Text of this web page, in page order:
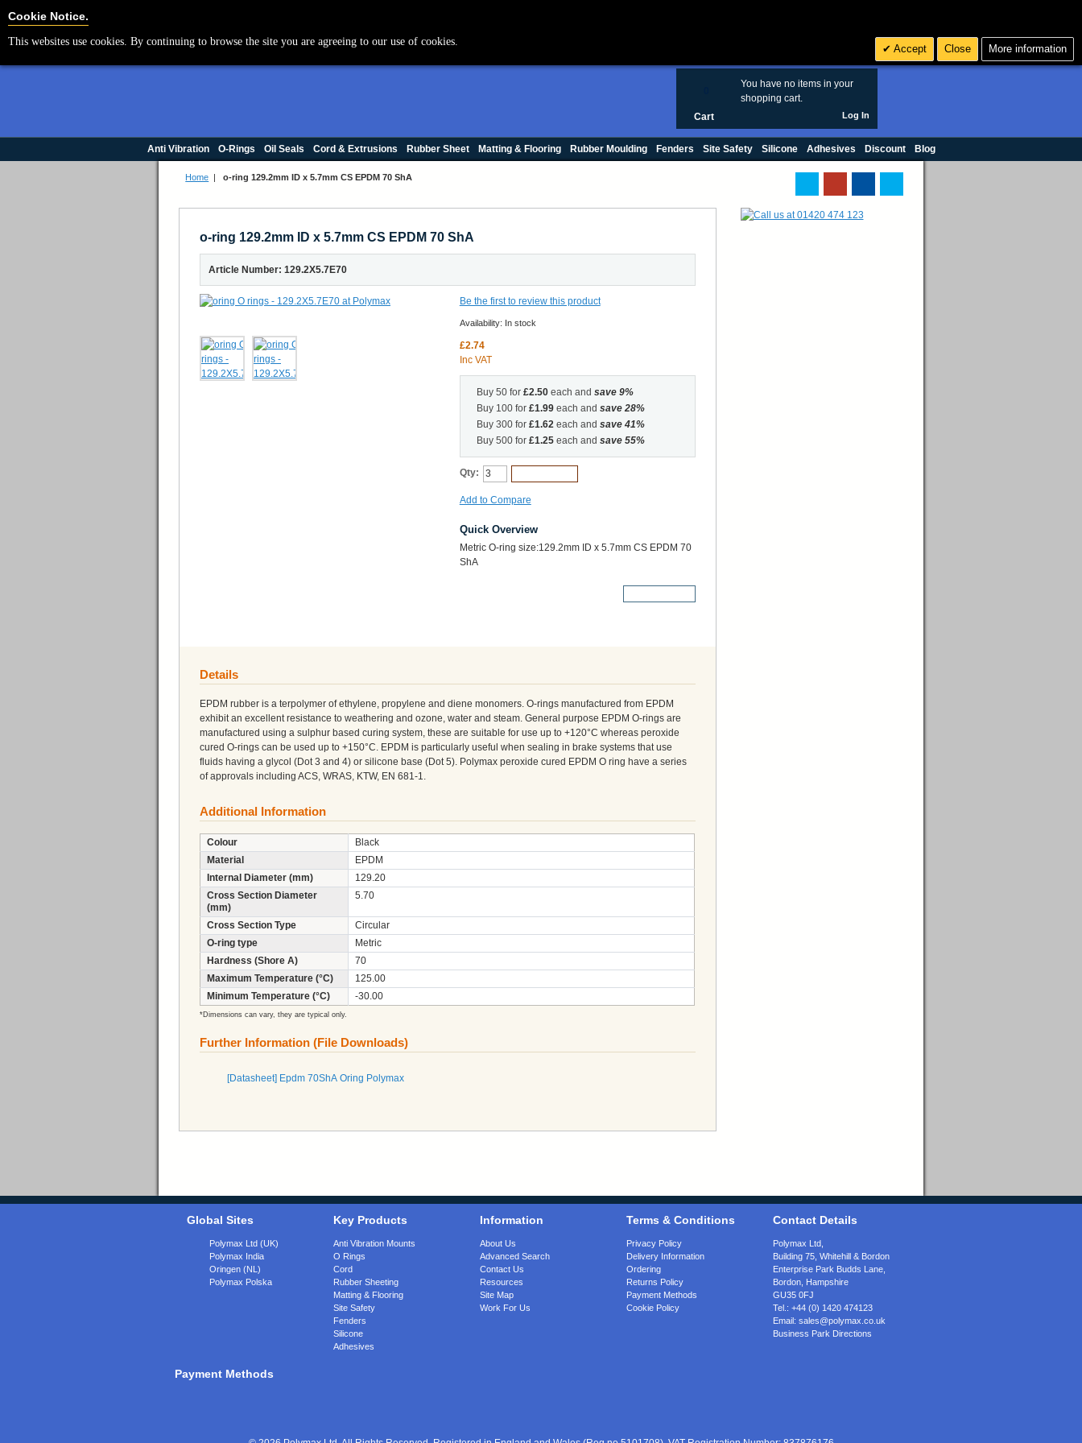
You have no items in your
shopping cart.
Cart Log In
Anti Vibration O-Rings Oil Seals Cord & Extrusions Rubber Sheet Matting & Flooring Rubber Moulding Fenders Site Safety Silicone Adhesives Discount Blog
Home | o-ring 129.2mm ID x 5.7mm CS EPDM 70 ShA
o-ring 129.2mm ID x 5.7mm CS EPDM 70 ShA
Article Number: 129.2X5.7E70
Be the first to review this product
Availability: In stock
£2.74
Inc VAT
Buy 50 for £2.50each and save 9%
Buy 100 for £1.99each and save 28%
Buy 300 for £1.62each and save 41%
Buy 500 for £1.25each and save 55%
Qty:
Add to Compare
Quick Overview
Metric O-ring size:129.2mm ID x 5.7mm CS EPDM 70
ShA
Details
EPDM rubber is a terpolymer of ethylene, propylene and diene monomers. O-rings manufactured from EPDM
exhibit an excellent resistance to weathering and ozone, water and steam. General purpose EPDM O-rings are
manufactured using a sulphur based curing system, these are suitable for use up to +120°C whereas peroxide
cured O-rings can be used up to +150°C. EPDM is particularly useful when sealing in brake systems that use
fluids having a glycol (Dot 3 and 4) or silicone base (Dot 5). Polymax peroxide cured EPDM O ring have a series
of approvals including ACS, WRAS, KTW, EN 681-1.
Additional Information
Colour
Black
Material
EPDM
Internal Diameter (mm)
129.20
Cross Section Diameter
(mm)
5.70
Cross Section Type
Circular
O-ring type
Metric
Hardness (Shore A)
70
Maximum Temperature (°C)
125.00
Minimum Temperature (°C)
-30.00
*Dimensions can vary, they are typical only.
Further Information (File Downloads)
[Datasheet] Epdm 70ShA Oring Polymax
Global Sites
Polymax Ltd (UK)
Polymax India
Oringen (NL)
Polymax Polska
Key Products
Anti Vibration Mounts
O Rings
Cord
Rubber Sheeting
Matting & Flooring
Site Safety
Fenders
Silicone
Adhesives
Information
About Us
Advanced Search
Contact Us
Resources
Site Map
Work For Us
Terms & Conditions
Privacy Policy
Delivery Information
Ordering
Returns Policy
Payment Methods
Cookie Policy
Contact Details
Polymax Ltd,
Building 75, Whitehill & Bordon
Enterprise Park Budds Lane
Bordon Hampshire
GU35 0FJ
Tel.: +44 (0) 1420 474123
Email: sales@polymax.co.uk
Business Park Directions
Payment Methods
Cookie Notice.
This websites use cookies. By continuing to browse the site you are agreeing to our use of cookies.
Accept Close More information
Cookie Settings